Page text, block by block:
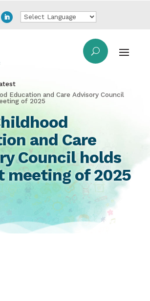
Education and Care Advisory Council
of 2025
and Care
Council holds
of 2025